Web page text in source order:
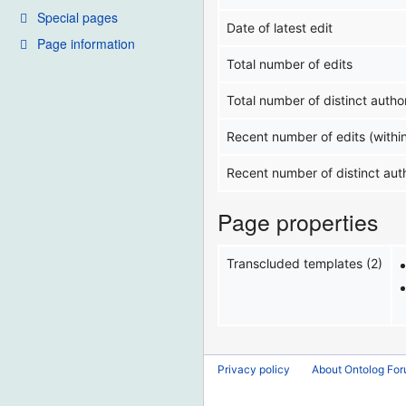
Special pages
Page information
Date of latest edit
Total number of edits
Total number of distinct
Recent number of edits
Recent number of distinct
Page properties
Transcluded templates (2)
Privacy policy About Ontolog